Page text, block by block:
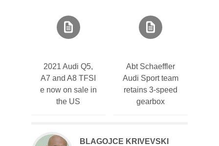
2021 Audi Q5,
A7 and A8 TFSI
e now on sale in
the US
Abt Schaeffler
Audi Sport team
retains 3-speed
gearbox
BLAGOJCE KRIVEVSKI